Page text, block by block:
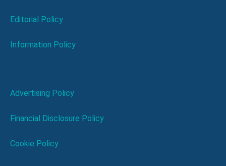
Editorial Policy
Information Policy
Advertising Policy
Financial Disclosure Policy
Cookie Policy